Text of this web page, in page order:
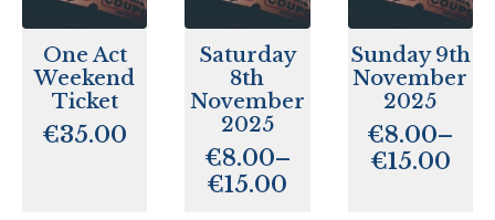
One Act
Weekend
Ticket
€35.00
Saturday
8th
November
2025
€8.00–
€15.00
Price
Sunday 9th
November
2025
€8.00–
€15.00
Price